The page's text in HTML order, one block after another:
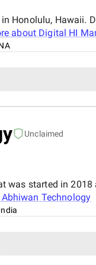
Honolulu, Hawaii.
about Digital HI
Unclaimed
was started in
Abhiwan Technology